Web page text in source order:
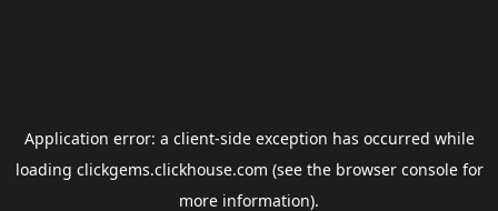
Application error: a client-side exception has occurred while
loading clickgems.clickhouse.com (see the browser consolefor
more information).